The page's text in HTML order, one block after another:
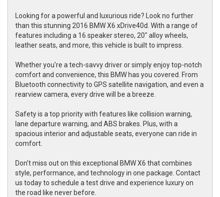
Looking for a powerful and luxurious ride? Look no further
than this stunning 2016 BMW X6 xDrive40d. With a range of
features including a 16 speaker stereo, 20" alloy wheels,
leather seats, and more, this vehicle is built to impress.
Whether you're a tech-savvy driver or simply enjoy top-notch
comfort and convenience, this BMW has you covered. From
Bluetooth connectivity to GPS satellite navigation, and even a
rearview camera, every drive will be a breeze.
Safety is a top priority with features like collision warning,
lane departure warning, and ABS brakes. Plus, with a
spacious interior and adjustable seats, everyone can ride in
comfort.
Don't miss out on this exceptional BMW X6 that combines
style, performance, and technology in one package. Contact
us today to schedule a test drive and experience luxury on
the road like never before.